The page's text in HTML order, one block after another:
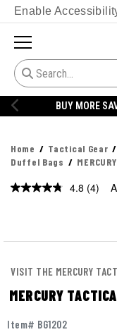
Enable
SITEWIDE
Home Tactical Gear
Duffel Bags
4.8 Read
(4)
VISIT THE MERCURY
MERCURY
Item# BG1202